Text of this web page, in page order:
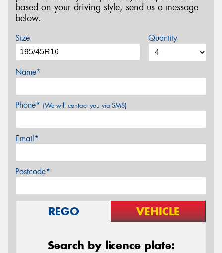
based on your driving style, send us a message
below.
Size Quantity
Name*
Phone* (We will contact you via SMS)
Email*
Postcode*
REGO VEHICLE
Search by licence plate: